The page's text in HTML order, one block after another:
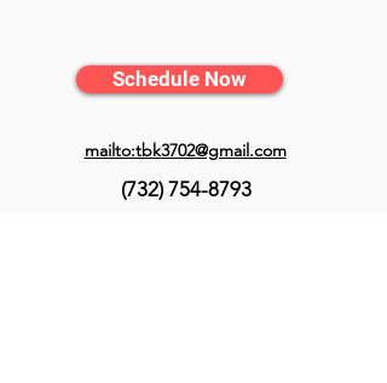
Schedule Now
mailto:tbk3702@gmail.com
(732) 754-8793